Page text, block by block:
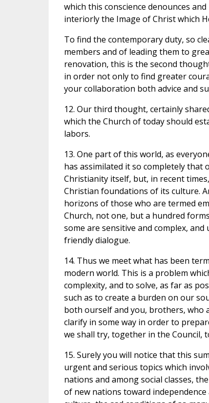
which this conscience denounces
interiorly the Image of Christ which
To find the contemporary duty, so
members and of leading them to
renovation, this is the second
in order not only to find greater
your collaboration both advice and
12. Our third thought, certainly
which the Church of today should
labors.
13. One part of this world, as
has assimilated it so completely
Christianity itself, but, in recent
Christian foundations of its culture.
horizons of those who are termed
Church, not one, but a hundred
some are sensitive and complex,
friendly dialogue.
14. Thus we meet what has been
modern world. This is a problem
complexity, and to solve, as far as
such as to create a burden on our
both ourself and you, brothers, who
clarify in some way in order to
we shall try, together in the Council,
15. Surely you will notice that this
urgent and serious topics which
nations and among social classes,
of new nations toward